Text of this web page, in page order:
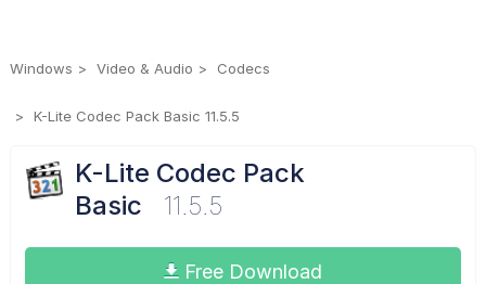
Windows Video & Audio Codecs
K-Lite Codec Pack Basic 11.5.5
K-Lite Codec Pack
Basic
11.5.5
Free Download